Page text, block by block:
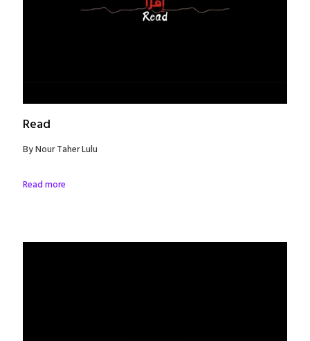
Read
By Nour Taher Lulu
Read more